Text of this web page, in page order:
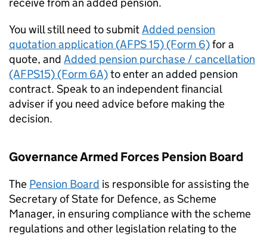
You will still need to submitAdded pension
quotation application (AFPS15) (Form 6)for a
quote, and Added pension purchase / cancellation
(AFPS15) (Form 6A)to enter an added pension
contract. Speak to an independent financial
adviser if you need advice before making the
decision.
Governance Armed Forces Pension Board
The Pension Board is responsible for assisting the
Secretary of State for Defence, as Scheme
Manager, in ensuring compliance with the scheme
regulations and other legislation relating to the